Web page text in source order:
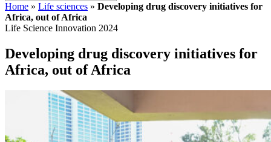
Home » Life sciences » Developing drug discovery initiatives for
Africa, out of Africa
Life Science Innovation 2024
Developing drug discovery initiatives for
Africa, out of Africa